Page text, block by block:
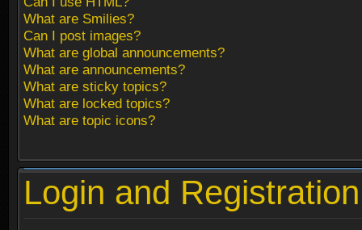
What are Smilies?
Can I post images?
What are global announcements?
What are announcements?
What are sticky topics?
What are locked topics?
What are topic icons?
Login and